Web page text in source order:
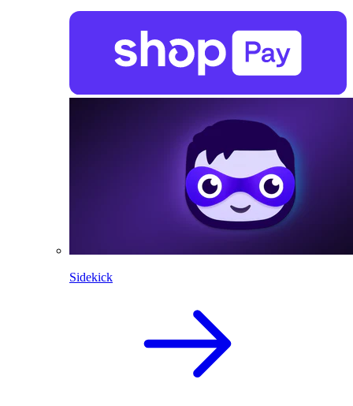
Sidekick